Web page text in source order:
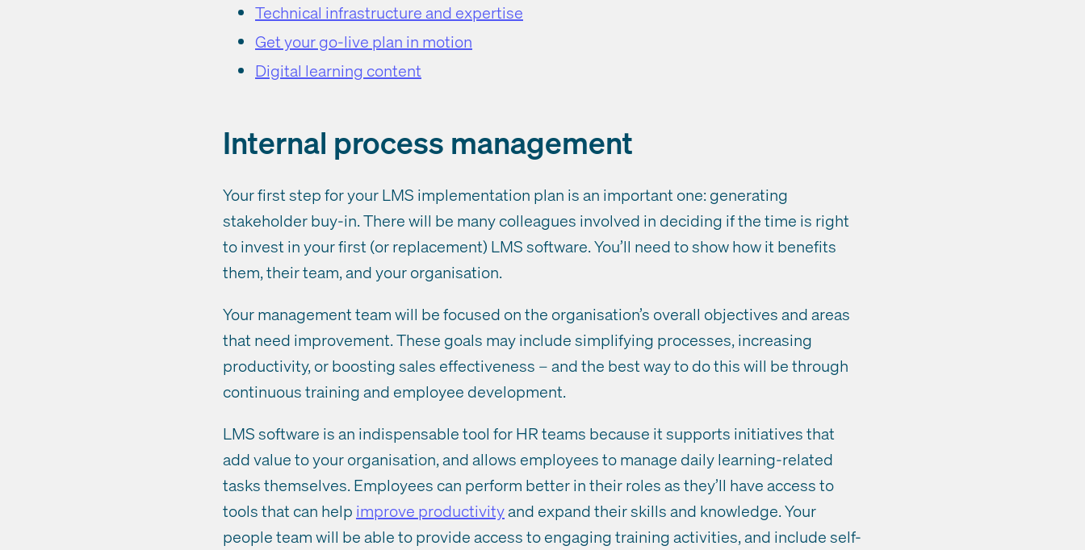
Technical infrastructure and expertise
Get your go-live plan in motion
Digital learning content
Internal process management
Your first step for your LMS implementation plan is an important one: generating
stakeholder buy-in. There will be many colleagues involved in deciding if the time is right
to invest in your first (or replacement) LMS software. You’ll need to show how it benefits
them, their team, and your organisation.
Your management team will be focused on the organisation’s overall objectives and areas
that need improvement. These goals may include simplifying processes, increasing
productivity, or boosting sales effectiveness – and the best way to do this will be through
continuous training and employee development.
LMS software is an indispensable tool for HR teams because it supports initiatives that
add value to your organisation, and allows employees to manage daily learning-related
tasks themselves. Employees can perform better in their roles as they’ll have access to
tools that can help improve productivityand expand their skills and knowledge. Your
people team will be able to provide access to engaging training activities, and include self-